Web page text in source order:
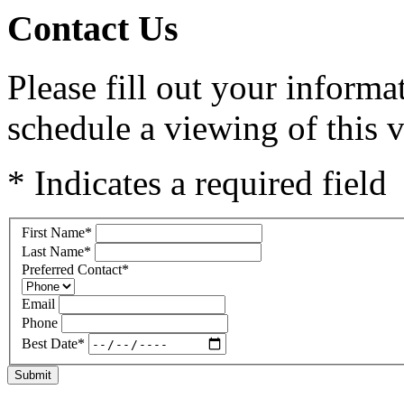
Contact Us
Please fill out your
schedule a viewing of this
* Indicates a required field
First Name*
Last Name*
Preferred Contact*
Email
Phone
Best Date*
Submit